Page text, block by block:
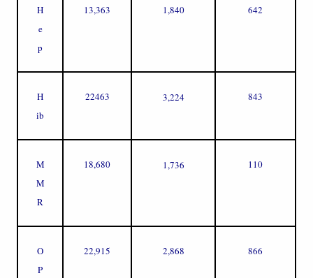
H
e
p
13,363 1,840 642
H
ib
22463 3,224 843
M
M
R
18,680 1,736 110
O
P
22,915 2,868 866